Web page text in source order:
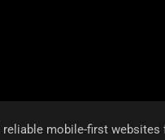
mobile-first websites